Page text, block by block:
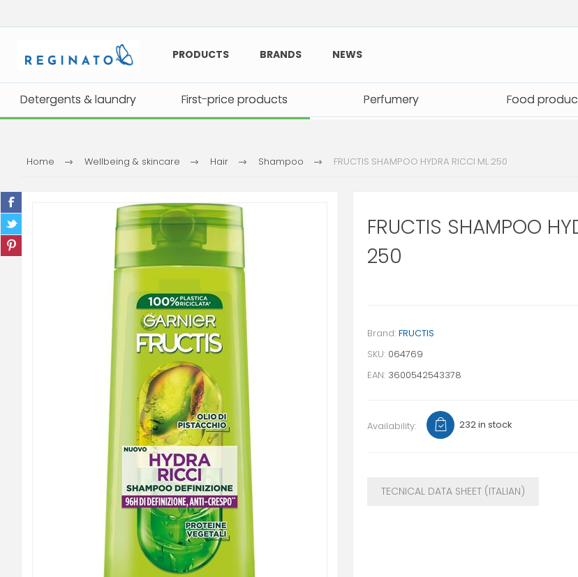
PRODUCTS BRANDS NEWS
Detergents & laundry First-price products Perfumery Food
Detergents & laundry First-price products Perfumery Food
Home Wellbeing & skincare Hair Shampoo FRUCTIS SHAMPOO HYDRA RICCI ML 250
FRUCTIS SHAMPOO
250
Brand: FRUCTIS
SKU: 064769
EAN: 3600542543378
Availability: 232 in stock
TECNICAL DATA SHEET (ITALIAN)